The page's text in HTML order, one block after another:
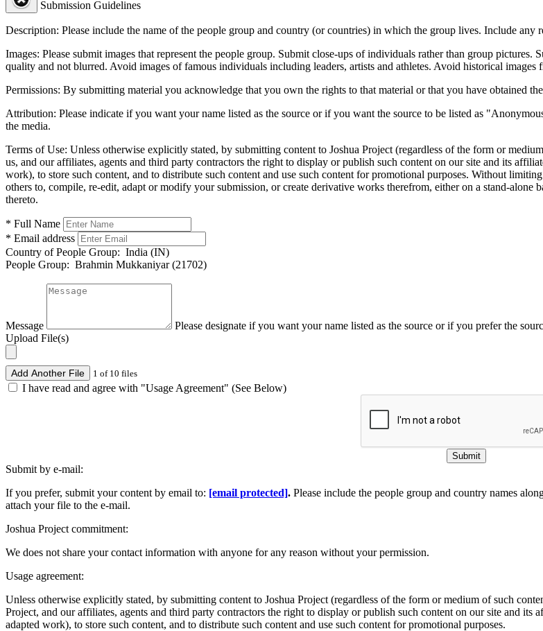
Submission Guidelines
Description: Please include the name of the people group and country (or countries) in which the group lives. Include
Images: Please submit images that represent the people group. Submit close-ups of individuals rather than group pictures.
quality and not blurred. Avoid images of famous individuals including leaders, artists and athletes. Avoid historical images
Permissions: By submitting material you acknowledge that you own the rights to that material or that you have obtained
Attribution: Please indicate if you want your name listed as the source or if you want the source to be listed as
the media.
Terms of Use: Unless otherwise explicitly stated, by submitting content to Joshua Project (regardless of the form or
us, and our affiliates, agents and third party contractors the right to display or publish such content on our site and its
work), to store such content, and to distribute such content and use such content for promotional purposes. Without
others to, compile, re-edit, adapt or modify your submission, or create derivative works therefrom, either on a stand-
thereto.
* Full Name
* Email address
Country of People Group: India (IN)
People Group: Brahmin Mukkaniyar (21702)
Message
Please designate if you want your name listed as the source or if you prefer the
Upload File(s)
Add Another File 1 of 10 files
I have read and agree with "Usage Agreement" (See Below)
Submit
Submit by e-mail:
If you prefer, submit your content by email to: [email protected]. Please include the people group and country names
attach your file to the e-mail.
Joshua Project commitment:
We does not share your contact information with anyone for any reason without your permission.
Usage agreement:
Unless otherwise explicitly stated, by submitting content to Joshua Project (regardless of the form or medium of such
Project, and our affiliates, agents and third party contractors the right to display or publish such content on our site and
adapted work), to store such content, and to distribute such content and use such content for promotional purposes.